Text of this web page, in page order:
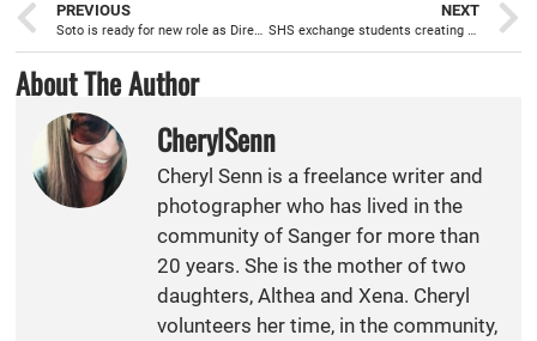
PREVIOUS
Soto is ready for new role as Director of Educational Services for SUSD
NEXT
SHS exchange students creating an extended family throughout the world
About The Author
CherylSenn
Cheryl Senn is a freelance writer and
photographer who has lived in the
community of Sanger for more than
20 years. She is the mother of two
daughters, Althea and Xena. Cheryl
volunteers her time, in the community,